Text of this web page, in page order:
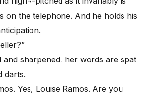
on the telephone. And he holds his
and sharpened, her words are spat
darts.
Yes, Louise Ramos. Are you